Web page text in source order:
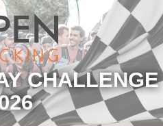
CHALLENGE